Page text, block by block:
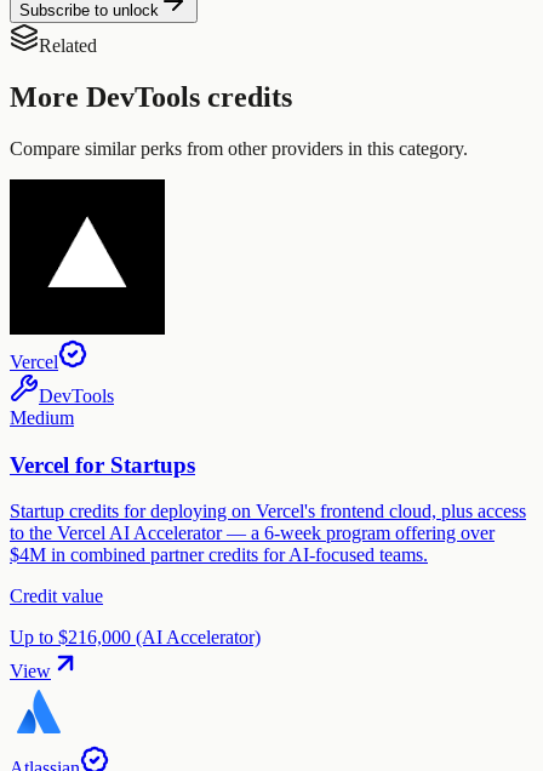
Subscribe to unlock
Related
More DevTools credits
Compare similar perks from other providers in this category.
Vercel
DevTools
Medium
Vercel for Startups
Startup credits for deploying on Vercel's frontend cloud, plus access
to the Vercel AI Accelerator — a 6-week program offering over
$4M in combined partner credits for AI-focused teams.
Credit value
Up to $216,000 (AI Accelerator)
View